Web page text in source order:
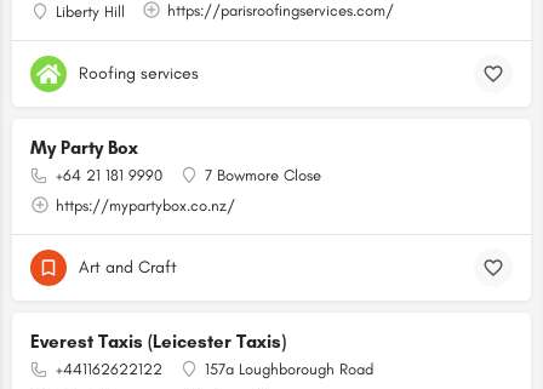
Liberty Hill https://parisroofingservices.com/
Roofing services
My Party Box
+64 21 181 9990
7 Bowmore Close
https://mypartybox.co.nz/
Art and Craft
Everest Taxis (Leicester Taxis)
+441162622122
157a Loughborough Road